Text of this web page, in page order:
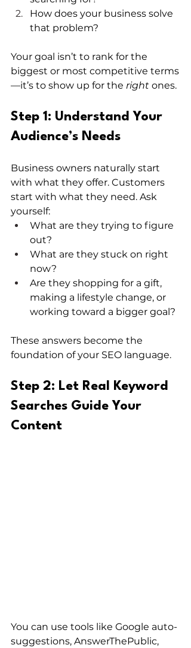
How does your business solve
that problem?
Your goal isn’t to rank for the
biggest or most competitive terms
—it’s to show up for the right ones.
Step 1: Understand Your
Audience’s Needs
Business owners naturally start
with what they offer. Customers
start with what they need. Ask
yourself:
What are they trying to figure
out?
What are they stuck on right
now?
Are they shopping for a gift,
making a lifestyle change, or
working toward a bigger goal?
These answers become the
foundation of your SEO language.
Step 2: Let Real Keyword
Searches Guide Your
Content
You can use tools like Google auto-
suggestions, AnswerThePublic,